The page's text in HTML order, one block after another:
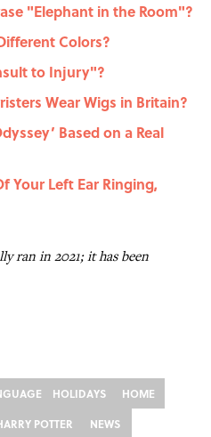
"Elephant in the Room"?
Colors?
to Injury"?
Wear Wigs in Britain?
Based on a Real
Your Left Ear Ringing,
ran in 2021; it has been
HOLIDAYS
HOME
POTTER NEWS